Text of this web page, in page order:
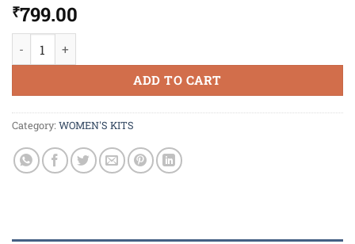
₹799.00
Enchanteur Luxury Romantic Gift Set quantity
ADD TO CART
Category: WOMEN'S KITS